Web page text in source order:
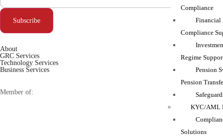
Compliance
Financial
Compliance
Regime
Pension
Pension
KYC/AML
Solutions
Subscribe
About
GRC Services
Technology Services
Business Services
Member of: